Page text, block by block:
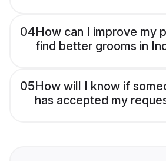
04How can I improve my
find better grooms in
05How will I know if
has accepted my